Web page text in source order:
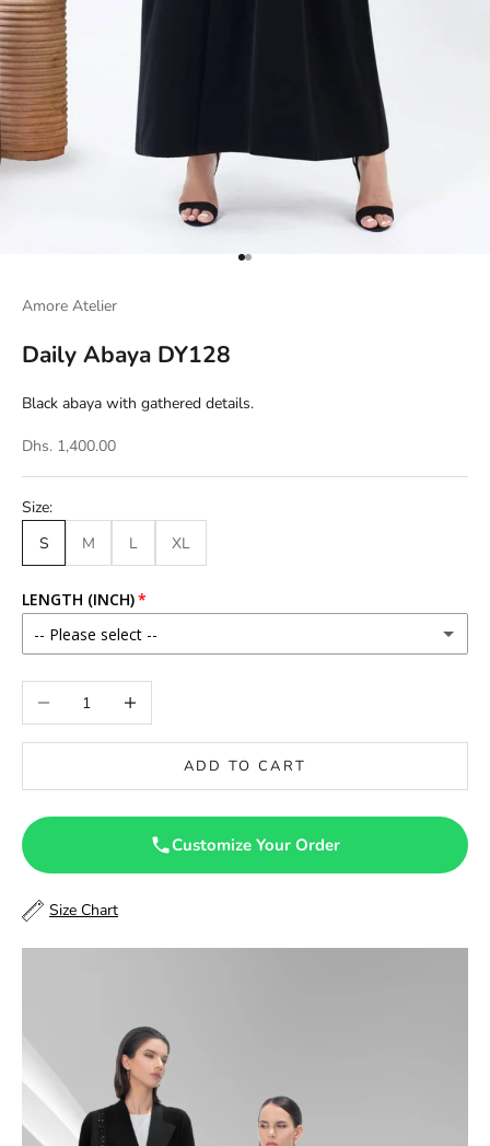
Go to item 1
Go to item 2
Amore Atelier
Daily Abaya DY128
Black abaya with gathered details.
Dhs. 1,400.00
Size:
S
M L XL
LENGTH (INCH)
-- Please select --
46
47
48.5
50
Decrease quantityIncrease quantity
ADD TO CART
Customize Your Order
Size Chart